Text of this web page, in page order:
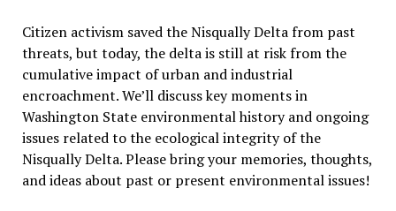
Citizen activism saved the Nisqually Delta from past
threats, but today, the delta is still at risk from the
cumulative impact of urban and industrial
encroachment. We’ll discuss key moments in
Washington State environmental history and ongoing
issues related to the ecological integrity of the
Nisqually Delta. Please bring your memories, thoughts,
and ideas about past or present environmental issues!